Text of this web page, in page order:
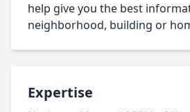
help give you the best
neighborhood, building or
Expertise